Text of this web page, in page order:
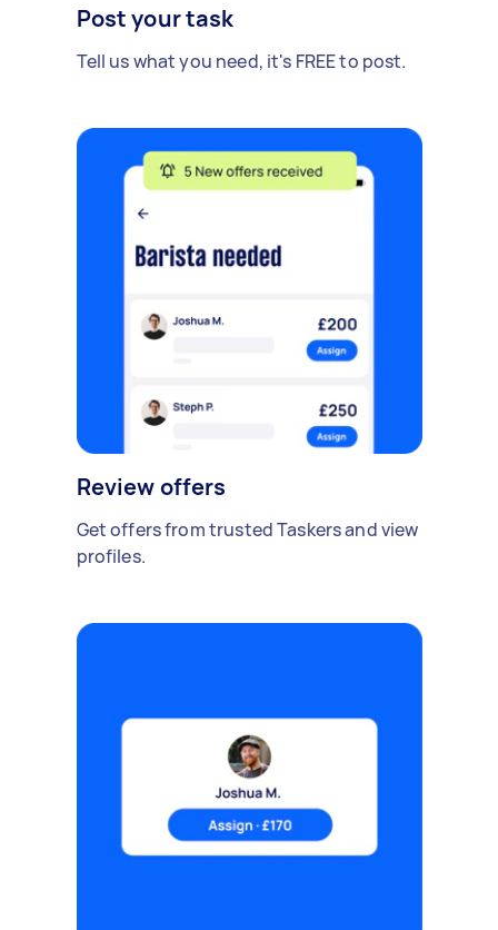
Post your task
Tell us what you need, it's FREE to post.
Review offers
Get offers from trusted Taskers and view
profiles.